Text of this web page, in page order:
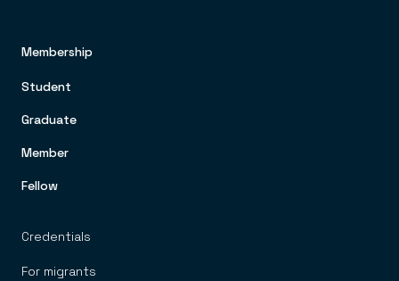
FOOTER TOP MENU
Membership
Student
Graduate
Member
Fellow
Credentials
For migrants